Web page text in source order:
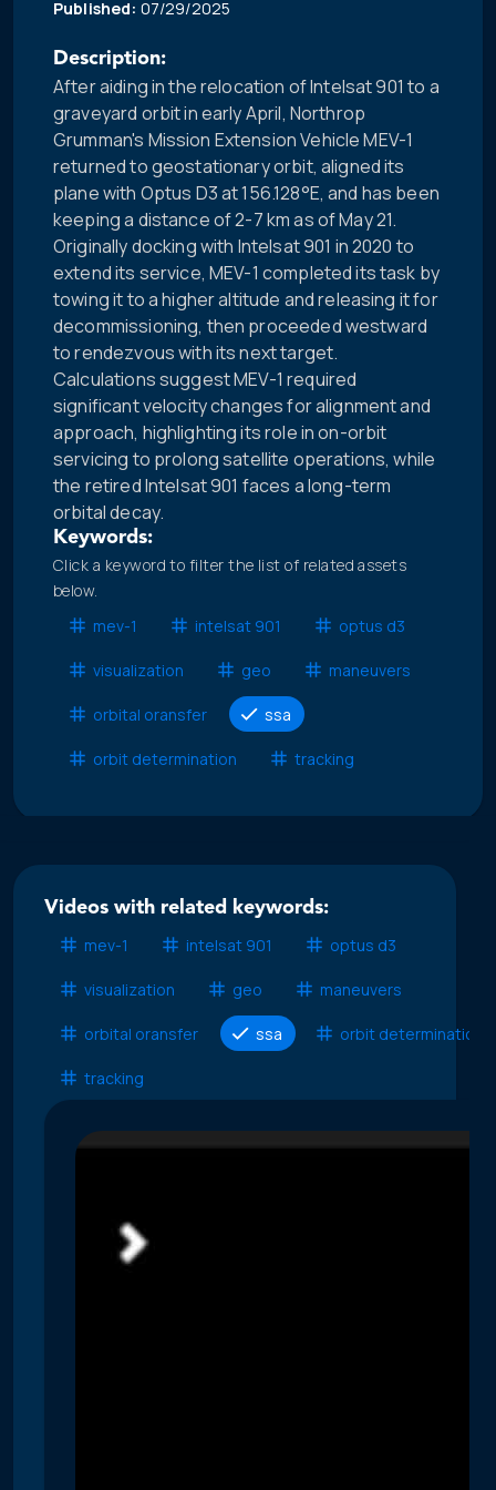
Published: 07/29/2025
Description:
After aiding in the relocation of Intelsat 901 to a
graveyard orbit in early April, Northrop
Grumman's Mission Extension Vehicle MEV-1
returned to geostationary orbit, aligned its
plane with Optus D3 at 156.128°E, and has been
keeping a distance of 2-7 km as of May 21.
Originally docking with Intelsat 901 in 2020 to
extend its service, MEV-1 completed its task by
towing it to a higher altitude and releasing it for
decommissioning, then proceeded westward
to rendezvous with its next target.
Calculations suggest MEV-1 required
significant velocity changes for alignment and
approach, highlighting its role in on-orbit
servicing to prolong satellite operations, while
the retired Intelsat 901 faces a long-term
orbital decay.
Keywords:
Click a keyword to filter the list of related assets
below.
mev-1
intelsat 901 optus d3
visualization geo maneuvers
orbital oransfer ssa
orbit determination tracking
Videos with related keywords:
mev-1
intelsat 901 optus d3
visualization geo maneuvers
orbital oransfer ssa orbit determination
tracking